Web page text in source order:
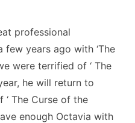
professional
years ago with ‘The
were terrified of ‘ The
he will return to
‘ The Curse of the
enough Octavia with